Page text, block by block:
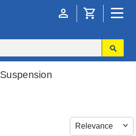
Suspension